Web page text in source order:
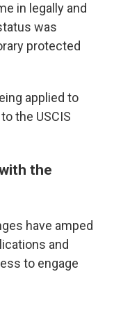
in legally and
was
protected
applied to
the USCIS
the
have amped
and
to engage